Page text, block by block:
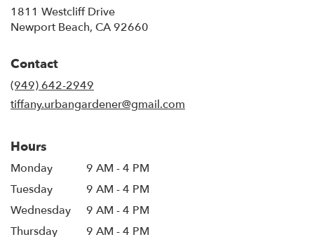
1811 Westcliff Drive
Newport Beach, CA 92660
Contact
(949) 642-2949
tiffany.urbangardener@gmail.com
Hours
Monday
9 AM - 4 PM
Tuesday
9 AM - 4 PM
Wednesday
9 AM - 4 PM
Thursday
9 AM - 4 PM